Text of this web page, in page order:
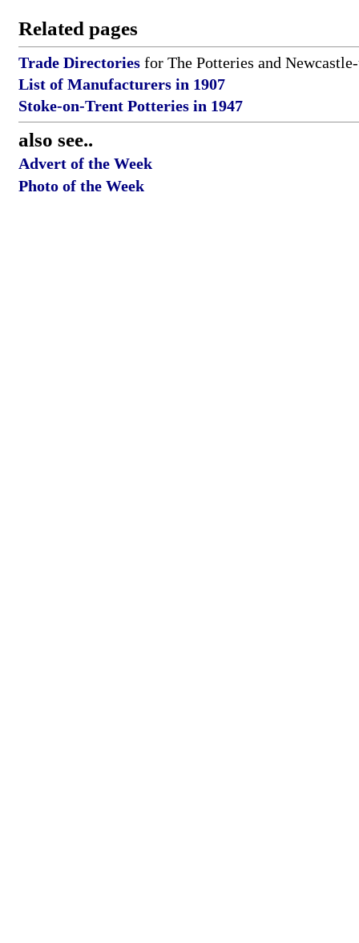
Related pages
Trade Directories for The Potteries and
List of Manufacturers in 1907
Stoke-on-Trent Potteries in 1947
also see..
Advert of the Week
Photo of the Week